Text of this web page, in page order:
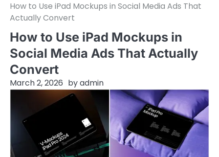
How to Use iPad Mockups in Social Media Ads That
Actually Convert
How to Use iPad Mockups in
Social Media Ads That Actually
Convert
March 2, 2026 byadmin